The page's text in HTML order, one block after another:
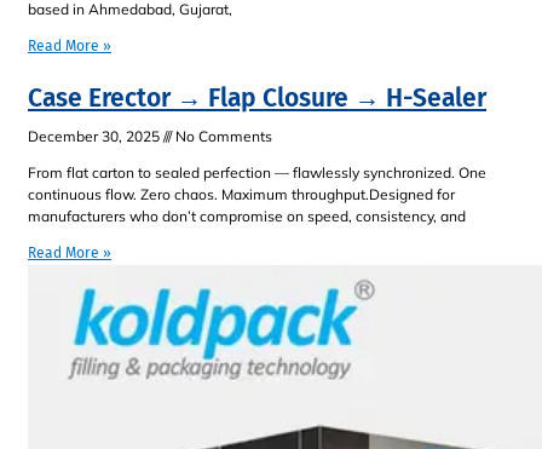
based in Ahmedabad, Gujarat,
Read More »
Case Erector → Flap Closure → H-Sealer
December 30, 2025
No Comments
From flat carton to sealed perfection — flawlessly synchronized. One
continuous flow. Zero chaos. Maximum throughput.Designed for
manufacturers who don’t compromise on speed, consistency, and
Read More »